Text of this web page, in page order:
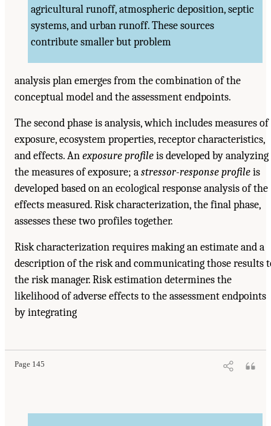
agricultural runoff, atmospheric deposition, septic
systems, and urban runoff. These sources
contribute smaller but problem
analysis plan emerges from the combination of the
conceptual model and the assessment endpoints.
The second phase is analysis, which includes measures of
exposure, ecosystem properties, receptor characteristics,
and effects. Anexposure profileis developed by analyzing
the measures of exposure; astressor-response profileis
developed based on an ecological response analysis of the
effects measured. Risk characterization, the final phase,
assesses these two profiles together.
Risk characterization requires making an estimate and a
description of the risk and communicating those results
the risk manager. Risk estimation determines the
likelihood of adverse effects to the assessment endpoints
by integrating
Page 145